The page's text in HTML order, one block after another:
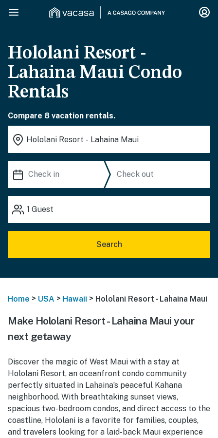
Hololani Resort -
Lahaina Maui Condo
Rentals
Compare 8 vacation rentals.
1 Guest
Search
Home > USA > Hawaii > Hololani Resort - Lahaina Maui
Make Hololani Resort - Lahaina Maui your
next getaway
Discover the magic of West Maui with a stay at
Hololani Resort, an oceanfront condo community
perfectly situated in Lahaina’s peaceful Kahana
neighborhood. With breathtaking sunset views,
spacious two-bedroom condos, and direct access to the
coastline, Hololani is a favorite for families, couples,
and travelers looking for a laid-back Maui experience